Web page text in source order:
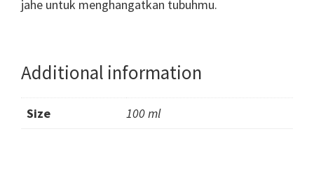
jahe untuk menghangatkan tubuhmu.
Additional information
Size 100 ml